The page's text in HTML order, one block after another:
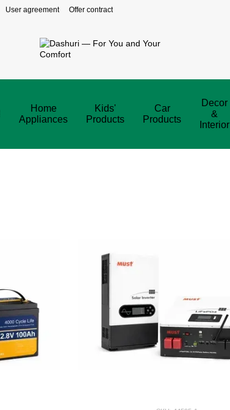
User agreement Offer contract
Home
Appliances
Kids'
Products
Car
Products
Decor
&
Interior